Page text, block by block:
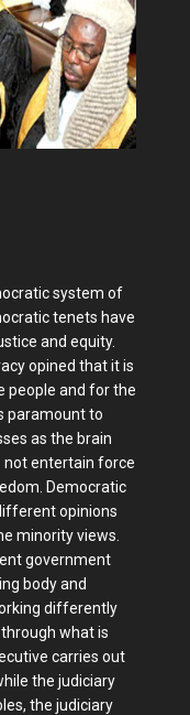
system of
tenets have
and equity.
opined that it is
people and for the
paramount to
as the brain
not entertain force
Democratic
opinions
minority views.
government
body and
differently
what is
carries out
the judiciary
the judiciary